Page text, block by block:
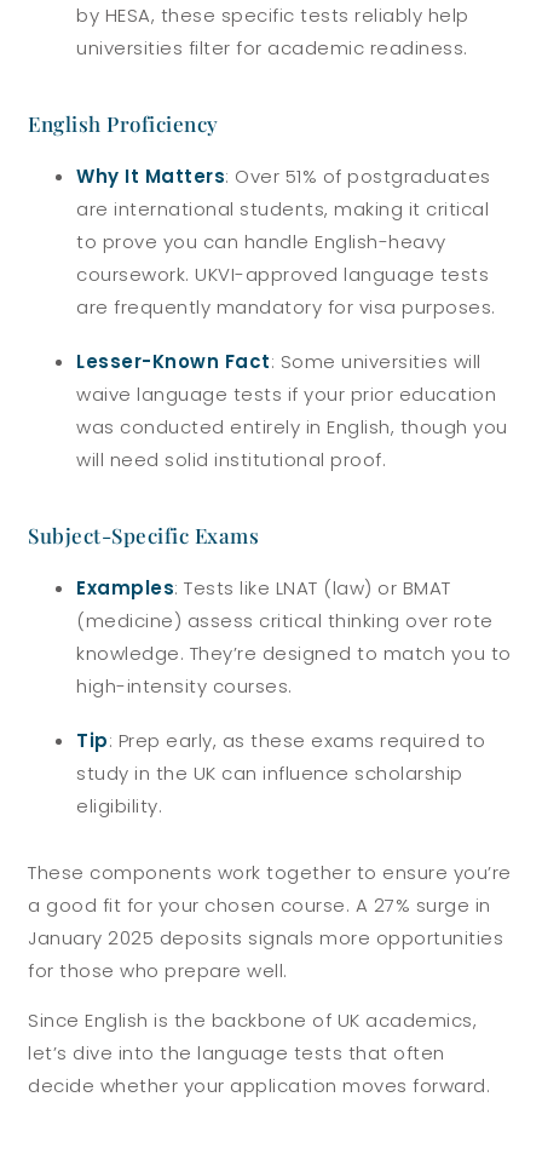
by HESA, these specific tests reliably help
universities filter for academic readiness.
English Proficiency
Why It Matters: Over 51% of postgraduates
are international students, making it critical
to prove you can handle English-heavy
coursework. UKVI-approved language tests
are frequently mandatory for visa purposes.
Lesser-Known Fact: Some universities will
waive language tests if your prior education
was conducted entirely in English, though you
will need solid institutional proof.
Subject-Specific Exams
Examples: Tests like LNAT (law) or BMAT
(medicine) assess critical thinking over rote
knowledge. They’re designed to match you to
high-intensity courses.
Tip: Prep early, as these exams required to
study in the UK can influence scholarship
eligibility.
These components work together to ensure you’re
a good fit for your chosen course. A 27% surge in
January 2025 deposits signals more opportunities
for those who prepare well.
Since English is the backbone of UK academics,
let’s dive into the language tests that often
decide whether your application moves forward.